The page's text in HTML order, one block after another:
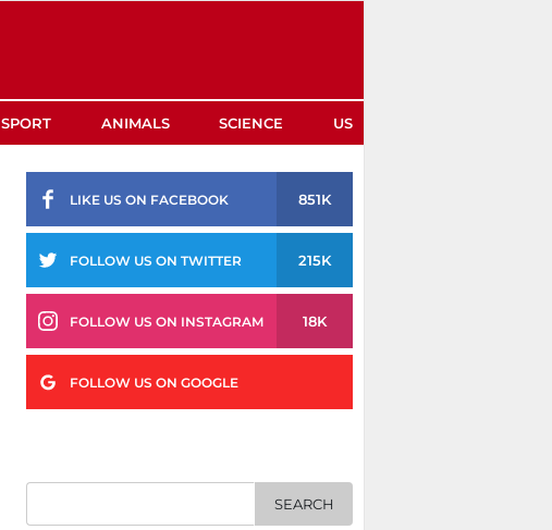
SPORT ANIMALS SCIENCE US
LIKE US ON FACEBOOK 851K
FOLLOW US ON TWITTER 215K
FOLLOW US ON INSTAGRAM 18K
FOLLOW US ON GOOGLE